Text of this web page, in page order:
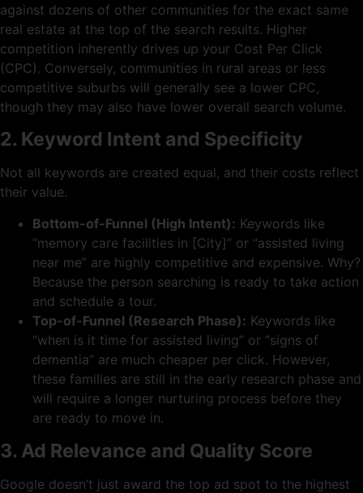
against dozens of other communities for the exact same
real estate at the top of the search results. Higher
competition inherently drives up your Cost Per Click
(CPC). Conversely, communities in rural areas or less
competitive suburbs will generally see a lower CPC,
though they may also have lower overall search volume.
2. Keyword Intent and Specificity
Not all keywords are created equal, and their costs reflect
their value.
Bottom-of-Funnel (High Intent): Keywords like
“memory care facilities in [City]” or “assisted living
near me” are highly competitive and expensive. Why?
Because the person searching is ready to take action
and schedule a tour.
Top-of-Funnel (Research Phase): Keywords like
“when is it time for assisted living” or “signs of
dementia” are much cheaper per click. However,
these families are still in the early research phase and
will require a longer nurturing process before they
are ready to move in.
3. Ad Relevance and Quality Score
Google doesn’t just award the top ad spot to the highest